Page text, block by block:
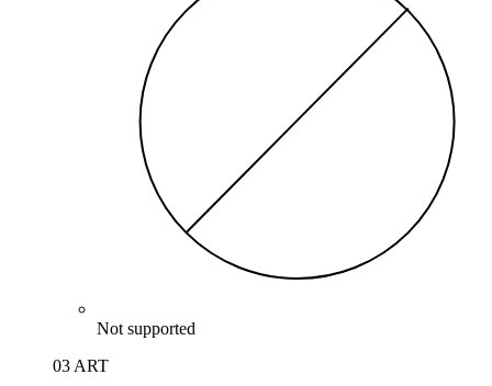
Not supported
03 ART